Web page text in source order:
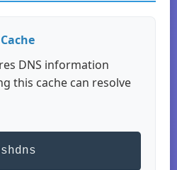
DNS information
this cache can resolve